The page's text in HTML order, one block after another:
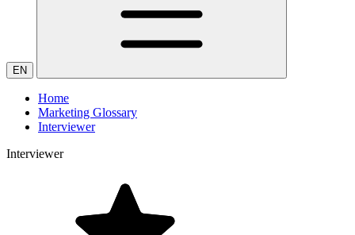
EN
Home
Marketing Glossary
Interviewer
Interviewer